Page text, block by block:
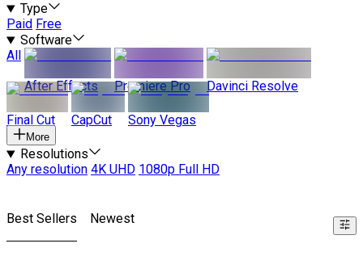
Type
Paid Free
Software
All
After Effects
Premiere Pro Davinci Resolve
Final Cut CapCut Sony Vegas
More
Resolutions
Any resolution 4K UHD 1080p Full HD
Best Sellers Newest